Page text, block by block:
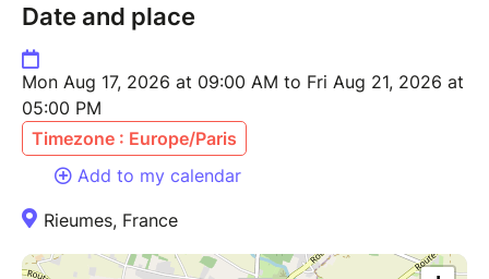
Date and place
Mon Aug 17, 2026 at 09:00 AM to Fri Aug 21, 2026 at
05:00 PM
Timezone : Europe/Paris
Add to my calendar
Rieumes, France